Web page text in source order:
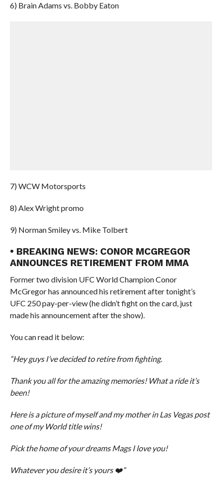
6) Brain Adams vs. Bobby Eaton
7) WCW Motorsports
8) Alex Wright promo
9) Norman Smiley vs. Mike Tolbert
• BREAKING NEWS: CONOR MCGREGOR
ANNOUNCES RETIREMENT FROM MMA
Former two division UFC World Champion Conor
McGregor has announced his retirement after tonight’s
UFC 250 pay-per-view (he didn’t fight on the card, just
made his announcement after the show).
You can read it below:
“Hey guys I’ve decided to retire from fighting.
Thank you all for the amazing memories! What a ride it’s
been!
Here is a picture of myself and my mother in Las Vegas post
one of my World title wins!
Pick the home of your dreams Mags I love you!
Whatever you desire it’s yours ❤️”